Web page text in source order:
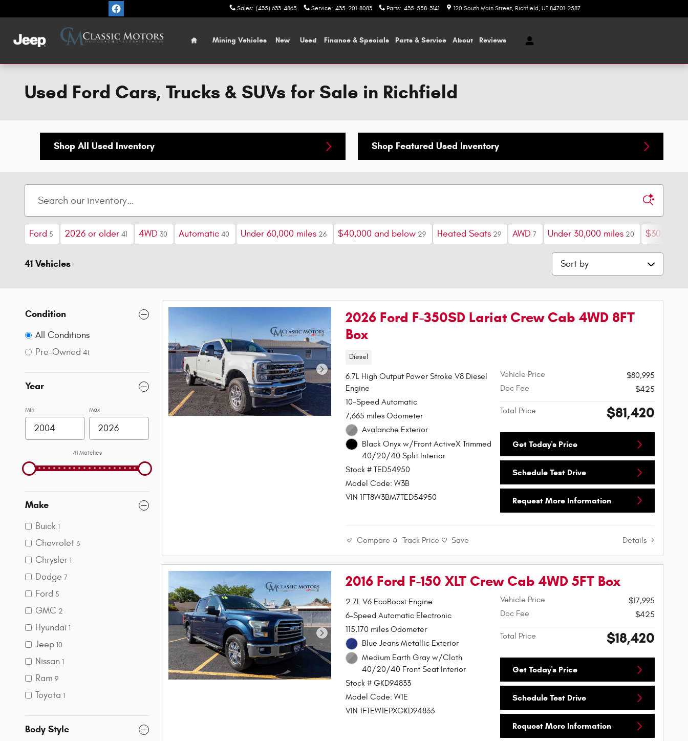
Sales: (435) 633-4865 Service: 435-201-8083 Parts: 435-558-3141 120 South Main Street Richfield , UT 84701-2587
Home
Mining Vehicles New Used Finance & Specials Parts & Service About Reviews
Used Ford Cars, Trucks & SUVs for Sale in Richfield
Shop All Used Inventory Shop Featured Used Inventory
Ford 5 2026 or older 41 4WD 30 Automatic 40 Under 60,000 miles 26 $40,000 and below 29 Heated Seats 29 AWD 7 Under 30,000 miles 20 $30,000
41 Vehicles Sort by
Condition
All Conditions
Pre-Owned 41
Year
Min Max
41 Matches
Make
Buick 1
Chevrolet 3
Chrysler 1
Dodge 7
Ford 5
GMC 2
Hyundai 1
Jeep 10
Nissan 1
Ram 9
Toyota 1
Body Style
2026 Ford F-350SD Lariat Crew Cab 4WD 8FT
Box
Diesel
6.7L High Output Power Stroke V8 Diesel
Engine
10-Speed Automatic
7,665 miles Odometer
Avalanche Exterior
Black Onyx w/Front ActiveX Trimmed
40/20/40 Split Interior
Stock # TED54950
Model Code: W3B
VIN 1FT8W3BM7TED54950
Vehicle Price
$80,995
Doc Fee
$425
Total Price $81,420
Get Today's Price
Schedule Test Drive
Request More Information
Compare Track Price Save Details
2016 Ford F-150 XLT Crew Cab 4WD 5FT Box
2.7L V6 EcoBoost Engine
6-Speed Automatic Electronic
115,170 miles Odometer
Blue Jeans Metallic Exterior
Medium Earth Gray w/Cloth
40/20/40 Front Seat Interior
Stock # GKD94833
Model Code: W1E
VIN 1FTEW1EPXGKD94833
Vehicle Price
$17,995
Doc Fee
$425
Total Price $18,420
Get Today's Price
Schedule Test Drive
Request More Information